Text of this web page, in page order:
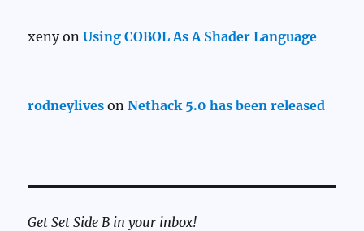
xenyonUsing COBOL As A Shader Language
rodneylives onNethack 5.0 has been released
Get Set Side B in your inbox!